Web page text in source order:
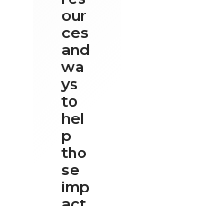
our
ces
and
wa
ys
to
hel
p
tho
se
imp